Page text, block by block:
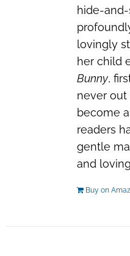
hide-
lovingly
her child
Bunny,
never out
become
readers
gentle
and
Buy on